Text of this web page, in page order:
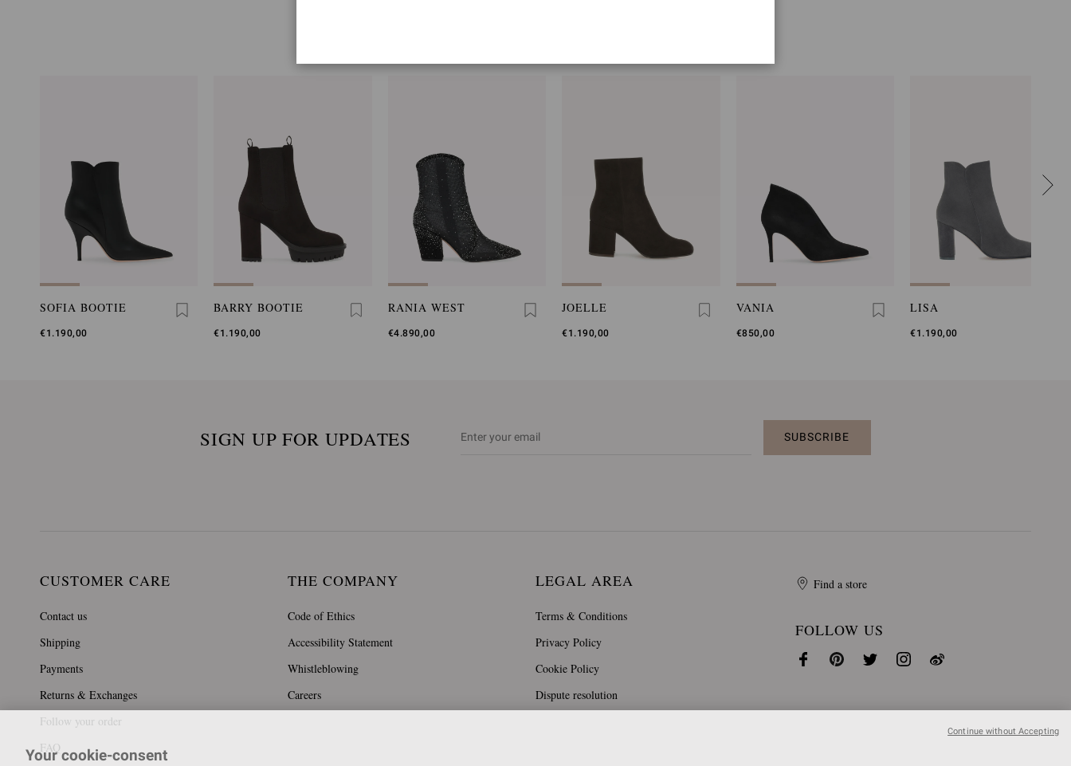
SOFIA BOOTIE
€1.190,00
BARRY BOOTIE
€1.190,00
RANIA WEST
€4.890,00
JOELLE
€1.190,00
VANIA
€850,00
LISA
€1.190,00
SIGN UP FOR UPDATES SUBSCRIBE
CUSTOMER CARE
Contact us
Shipping
Payments
Returns & Exchanges
Follow your order
FAQ
THE COMPANY
Code of Ethics
Accessibility Statement
Whistleblowing
Careers
LEGAL AREA
Terms & Conditions
Privacy Policy
Cookie Policy
Dispute resolution
Find a store
FOLLOW US
Your cookie-consent
Continue without Accepting